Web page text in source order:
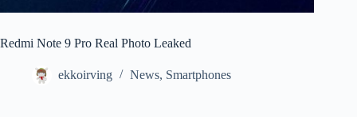
Redmi Note 9 Pro Real Photo Leaked
ekkoirving News, Smartphones